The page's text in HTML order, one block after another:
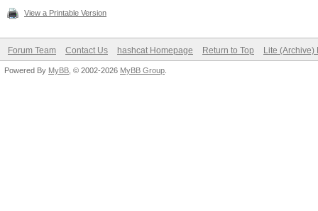
View a Printable Version
Forum Team Contact Us hashcat Homepage Return to Top Lite (Archive)
Powered By MyBB , © 2002-2026 MyBB Group